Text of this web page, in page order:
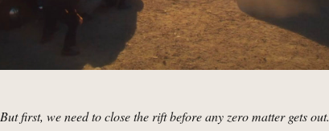
But first, we need to close the rift before any zero matter gets out.